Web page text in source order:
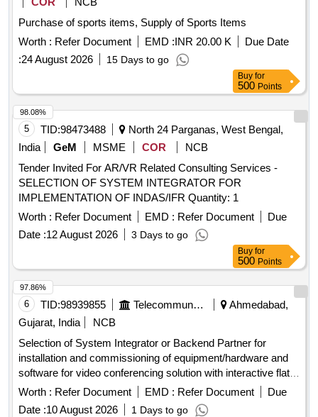
Purchase of sports items, Supply of Sports Items
Worth : Refer Document EMD :INR 20.00 K
Due Date
:24 August 2026 15 Days to go
Buy for
500 Points
5 TID:98473488
North 24 Parganas, West Bengal,
India
GeM MSME COR
NCB
Tender Invited For AR/VR Related Consulting Services -
SELECTION OF SYSTEM INTEGRATOR FOR
IMPLEMENTATION OF INDAS/IFR Quantity: 1
Worth : Refer Document EMD : Refer Document
Due
Date :12 August 2026 3 Days to go
98.08%
Buy for
500 Points
6 TID:98939855 Telecommunication Services / Equipments
Ahmedabad,
Gujarat, India
NCB
Selection of System Integrator or Backend Partner for
installation and commissioning of equipment/hardware and
software for video conferencing solution with interactive flat
panel displays. Video Conferencing Endpoints, Interactive
Flat Panel Displays, OPS modules
Worth : Refer Document EMD : Refer Document
Due
Date :10 August 2026 1 Days to go
97.86%